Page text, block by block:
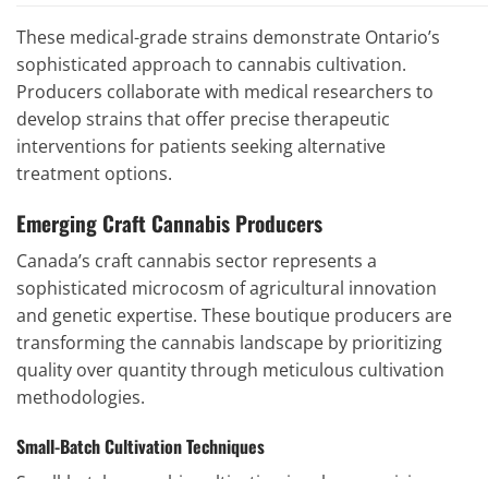
These medical-grade strains demonstrate Ontario’s
sophisticated approach to cannabis cultivation.
Producers collaborate with medical researchers to
develop strains that offer precise therapeutic
interventions for patients seeking alternative
treatment options.
Emerging Craft Cannabis Producers
Canada’s craft cannabis sector represents a
sophisticated microcosm of agricultural innovation
and genetic expertise. These boutique producers are
transforming the cannabis landscape by prioritizing
quality over quantity through meticulous cultivation
methodologies.
Small-Batch Cultivation Techniques